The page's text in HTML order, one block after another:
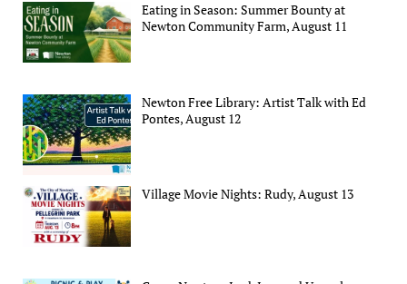
Eating in Season: Summer Bounty at
Newton Community Farm, August 11
Newton Free Library: Artist Talk with Ed
Pontes, August 12
Village Movie Nights: Rudy, August 13